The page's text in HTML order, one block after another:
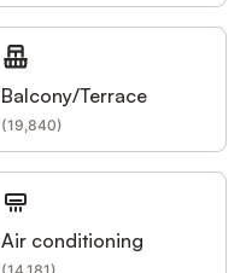
Balcony/Terrace
(19,840)
Air conditioning